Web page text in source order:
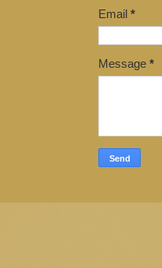
Email *
Message *